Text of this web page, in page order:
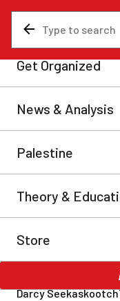
between
blockade
hunters fought back
airstrip and mine
forward in spite of
expansion. In an
of employees
Darcy Seekaskootch